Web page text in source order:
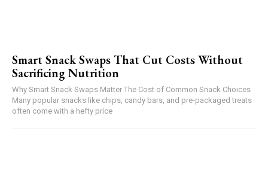
Smart Snack Swaps That Cut Costs Without
Sacrificing Nutrition
Why Smart Snack Swaps Matter The Cost of Common Snack Choices
Many popular snacks like chips, candy bars, and pre-packaged treats
often come with a hefty price